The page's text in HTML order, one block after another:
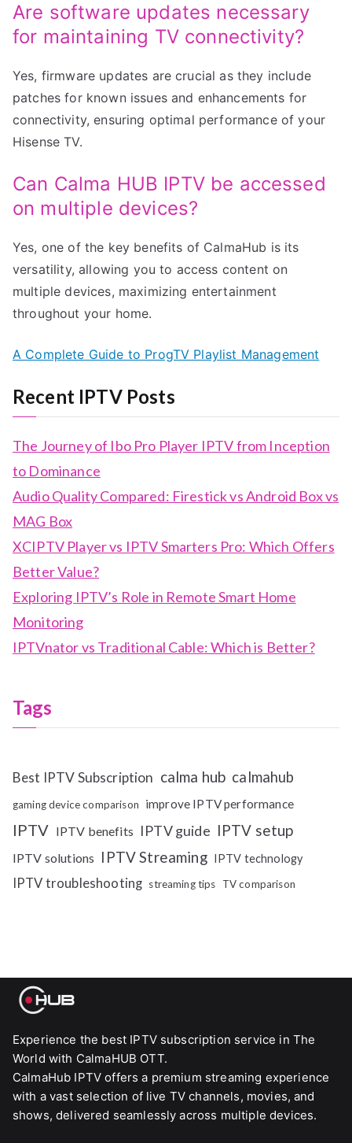
Are software updates necessary
for maintaining TV connectivity?
Yes, firmware updates are crucial as they include
patches for known issues and enhancements for
connectivity, ensuring optimal performance of your
Hisense TV.
Can Calma HUB IPTV be accessed
on multiple devices?
Yes, one of the key benefits of CalmaHub is its
versatility, allowing you to access content on
multiple devices, maximizing entertainment
throughout your home.
A Complete Guide to ProgTV Playlist Management
Recent IPTV Posts
The Journey of Ibo Pro Player IPTV from Inception
to Dominance
Audio Quality Compared: Firestick vs Android Box vs
MAG Box
XCIPTV Player vs IPTV Smarters Pro: Which Offers
Better Value?
Exploring IPTV’s Role in Remote Smart Home
Monitoring
IPTVnator vs Traditional Cable: Which is Better?
Tags
Best IPTV Subscription calma hub calmahub
gaming device comparison improve IPTV performance
IPTV IPTV benefits IPTV guide IPTV setup
IPTV solutions IPTV Streaming IPTV technology
IPTV troubleshooting streaming tips TV comparison
Experience the best IPTV subscription service in The
World with CalmaHUB OTT.
CalmaHub IPTV offers a premium streaming experience
with a vast selection of live TV channels, movies, and
shows, delivered seamlessly across multiple devices.